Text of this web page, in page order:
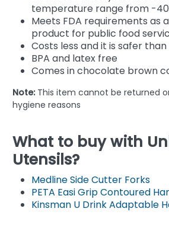
temperature range from -40
Meets FDA requirements as
product for public food
Costs less and it is safer
BPA and latex free
Comes in chocolate brown
Note:This item cannot be returned
hygiene reasons
What to buy with
Utensils?
Medline Side Cutter Forks
PETA Easi Grip Contoured
Kinsman U Drink Adaptable